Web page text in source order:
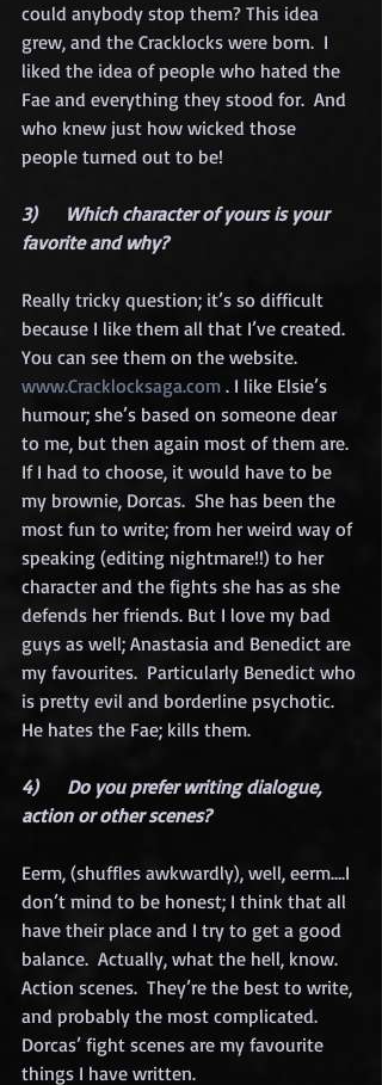
could anybody stop them? This idea
grew, and the Cracklocks were born.  I
liked the idea of people who hated the
Fae and everything they stood for.  And
who knew just how wicked those
people turned out to be!
3)      Which character of yours is your
favorite and why?
Really tricky question; it’s so difficult
because I like them all that I’ve created.
You can see them on the website.
www.Cracklocksaga.com . I like Elsie’s
humour; she’s based on someone dear
to me, but then again most of them are.
If I had to choose, it would have to be
my brownie, Dorcas.  She has been the
most fun to write; from her weird way of
speaking (editing nightmare!!) to her
character and the fights she has as she
defends her friends. But I love my bad
guys as well; Anastasia and Benedict are
my favourites.  Particularly Benedict who
is pretty evil and borderline psychotic.
He hates the Fae; kills them.
4)      Do you prefer writing dialogue,
action or other scenes?
Eerm, (shuffles awkwardly), well, eerm….I
don’t mind to be honest; I think that all
have their place and I try to get a good
balance.  Actually, what the hell, know.
Action scenes.  They’re the best to write,
and probably the most complicated.
Dorcas’ fight scenes are my favourite
things I have written.